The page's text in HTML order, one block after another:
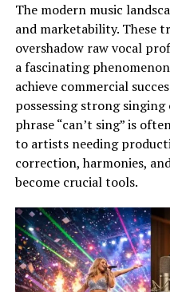
The modern music
and marketability. These
overshadow raw vocal
a fascinating
achieve commercial
possessing strong singing
phrase “can’t sing” is
to artists needing
correction, harmonies,
become crucial tools.